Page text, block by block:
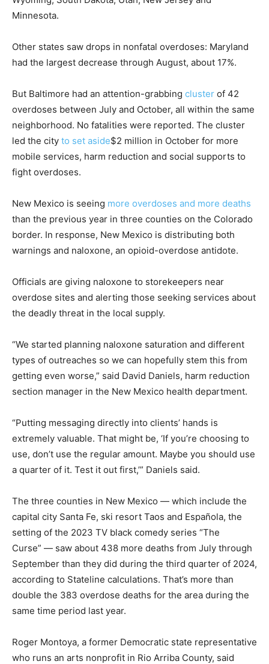
Minnesota.
Other states saw drops in nonfatal overdoses: Maryland
had the largest decrease through August, about 17%.
But Baltimore had an attention-grabbing cluster of 42
overdoses between July and October, all within the same
neighborhood. No fatalities were reported. The cluster
led the city to set aside$2 million in October for more
mobile services, harm reduction and social supports to
fight overdoses.
New Mexico is seeing more overdoses and more deaths
than the previous year in three counties on the Colorado
border. In response, New Mexico is distributing both
warnings and naloxone, an opioid-overdose antidote.
Officials are giving naloxone to storekeepers near
overdose sites and alerting those seeking services about
the deadly threat in the local supply.
“We started planning naloxone saturation and different
types of outreaches so we can hopefully stem this from
getting even worse,” said David Daniels, harm reduction
section manager in the New Mexico health department.
“Putting messaging directly into clients’ hands is
extremely valuable. That might be, ‘If you’re choosing to
use, don’t use the regular amount. Maybe you should use
a quarter of it. Test it out first,’” Daniels said.
The three counties in New Mexico — which include the
capital city Santa Fe, ski resort Taos and Española, the
setting of the 2023 TV black comedy series “The
Curse” — saw about 438 more deaths from July through
September than they did during the third quarter of 2024,
according to Stateline calculations. That’s more than
double the 383 overdose deaths for the area during the
same time period last year.
Roger Montoya, a former Democratic state representative
who runs an arts nonprofit in Rio Arriba County, said